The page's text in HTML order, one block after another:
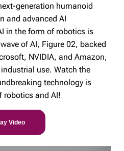
generation humanoid
and advanced AI
in the form of robotics is
of AI, Figure 02, backed
NVIDIA, and Amazon,
use. Watch the
technology is
robotics and AI!
Video